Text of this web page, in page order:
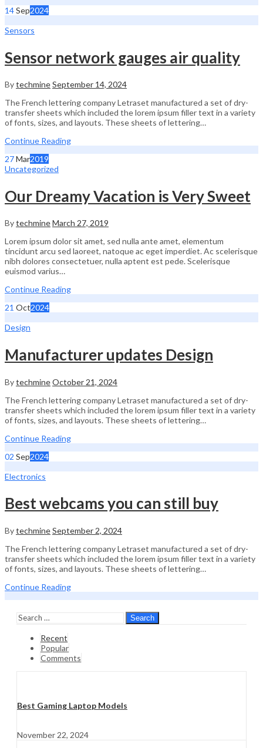
14Sep2024
Sensors
Sensor network gauges air quality
BytechmineSeptember 14, 2024
The French lettering company Letraset manufactured a set of dry-
transfer sheets which included the lorem ipsum filler text in a variety
of fonts, sizes, and layouts. These sheets of lettering…
Continue Reading
27Mar2019
Uncategorized
Our Dreamy Vacation is Very Sweet
BytechmineMarch 27, 2019
Lorem ipsum dolor sit amet, sed nulla ante amet, elementum
tincidunt arcu sed laoreet, natoque ac eget imperdiet. Ac scelerisque
nibh dolores consectetuer, nulla aptent est pede. Scelerisque
euismod varius…
Continue Reading
21 Oct2024
Design
Manufacturer updates Design
BytechmineOctober 21, 2024
The French lettering company Letraset manufactured a set of dry-
transfer sheets which included the lorem ipsum filler text in a variety
of fonts, sizes, and layouts. These sheets of lettering…
Continue Reading
02 Sep2024
Electronics
Best webcams you can still buy
BytechmineSeptember 2, 2024
The French lettering company Letraset manufactured a set of dry-
transfer sheets which included the lorem ipsum filler text in a variety
of fonts, sizes, and layouts. These sheets of lettering…
Continue Reading
Search
Recent
Popular
Comments
Best Gaming Laptop Models
November 22, 2024